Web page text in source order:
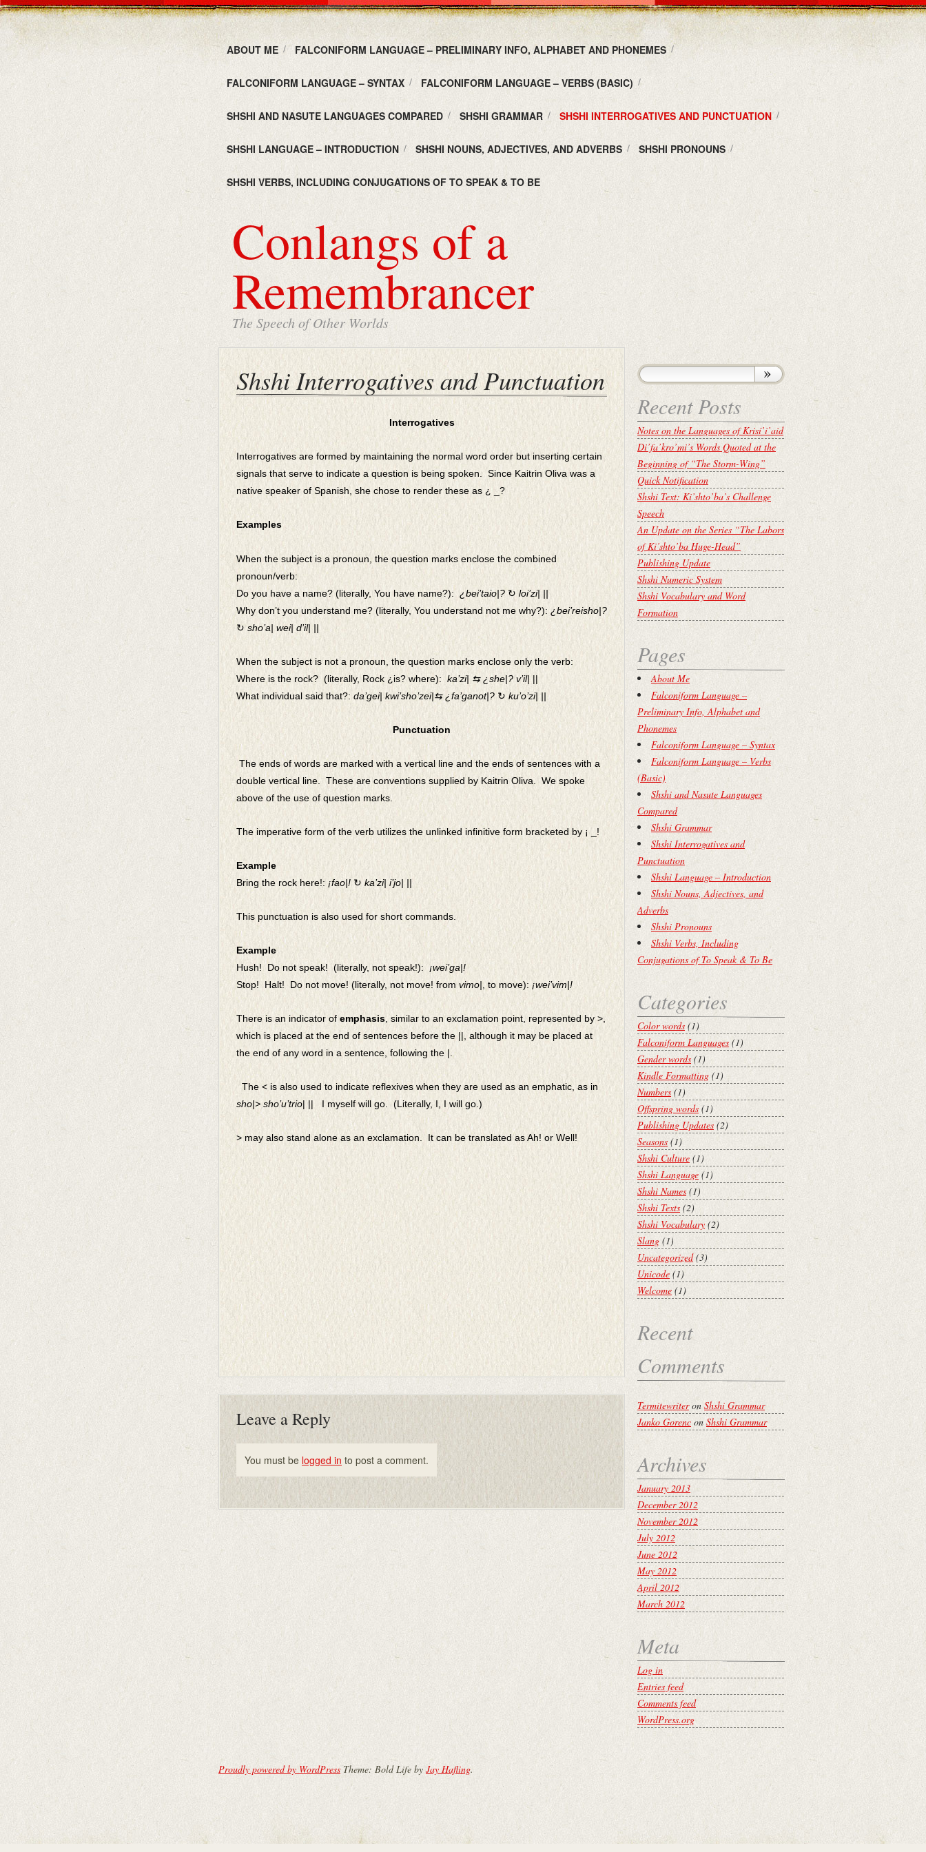
ABOUT ME FALCONIFORM LANGUAGE – PRELIMINARY INFO, ALPHABET AND PHONEMES
FALCONIFORM LANGUAGE – SYNTAX FALCONIFORM LANGUAGE – VERBS (BASIC)
SHSHI AND NASUTE LANGUAGES COMPARED SHSHI GRAMMAR SHSHI INTERROGATIVES AND PUNCTUATION
SHSHI LANGUAGE – INTRODUCTION SHSHI NOUNS, ADJECTIVES, AND ADVERBS SHSHI PRONOUNS
SHSHI VERBS, INCLUDING CONJUGATIONS OF TO SPEAK & TO BE
Conlangs of a
Remembrancer
The Speech of Other Worlds
Shshi Interrogatives and Punctuation
Interrogatives
Interrogatives are formed by maintaining the normal word order but inserting certain
signals that serve to indicate a question is being spoken. Since Kaitrin Oliva was a
native speaker of Spanish, she chose to render these as ¿ _?
Examples
When the subject is a pronoun, the question marks enclose the combined
pronoun/verb:
Do you have a name? (literally, You have name?): ¿bei’taio|?↻loi’zi| ||
Why don’t you understand me? (literally, You understand not me why?): ¿bei’reisho|?
↻ sho’a| wei| d’il| ||
When the subject is not a pronoun, the question marks enclose only the verb:
Where is the rock? (literally, Rock ¿is? where): ka’zi| ⇆ ¿she|? v’il| ||
What individual said that?: da’gei| kwi’sho’zei|⇆ ¿fa’ganot|? ↻ ku’o’zi| ||
Punctuation
The ends of words are marked with a vertical line and the ends of sentences with a
double vertical line. These are conventions supplied by Kaitrin Oliva. We spoke
above of the use of question marks.
The imperative form of the verb utilizes the unlinked infinitive form bracketed by ¡ _!
Example
Bring the rock here!: ¡fao|! ↻ ka’zi| i’jo| ||
This punctuation is also used for short commands.
Example
Hush! Do not speak! (literally, not speak!):¡wei’ga|!
Stop! Halt! Do not move! (literally, not move! from vimo| , to move): ¡wei’vim|!
There is an indicator of emphasis , similar to an exclamation point, represented by >,
which is placed at the end of sentences before the ||, although it may be placed at
the end of any word in a sentence, following the |.
The < is also used to indicate reflexives when they are used as an emphatic, as in
sho|> sho’u’trio| || I myself will go. (Literally, I, I will go.)
> may also stand alone as an exclamation. It can be translated as Ah! or Well!
Leave a Reply
You must be logged in to post a comment.
Recent Posts
Notes on the Languages of Krisí’i’aid
Di’fa’kro’mi’s Words Quoted at the
Beginning of “The Storm-Wing”
Quick Notification
Shshi Text: Ki’shto’ba’s Challenge
Speech
An Update on the Series “The Labors
of Ki’shto’ba Huge-Head”
Publishing Update
Shshi Numeric System
Shshi Vocabulary and Word
Formation
Pages
About Me
Falconiform Language –
Preliminary Info, Alphabet and
Phonemes
Falconiform Language – Syntax
Falconiform Language – Verbs
(Basic)
Shshi and Nasute Languages
Compared
Shshi Grammar
Shshi Interrogatives and
Punctuation
Shshi Language – Introduction
Shshi Nouns, Adjectives, and
Adverbs
Shshi Pronouns
Shshi Verbs, Including
Conjugations of To Speak & To Be
Categories
Color words (1)
Falconiform Languages (1)
Gender words (1)
Kindle Formatting (1)
Numbers (1)
Offspring words (1)
Publishing Updates (2)
Seasons(1)
Shshi Culture (1)
Shshi Language (1)
Shshi Names (1)
Shshi Texts (2)
Shshi Vocabulary (2)
Slang (1)
Uncategorized(3)
Unicode (1)
Welcome (1)
Recent
Comments
Termitewriteron Shshi Grammar
Janko Gorenc on Shshi Grammar
Archives
January 2013
December 2012
November 2012
July 2012
June 2012
May 2012
April 2012
March 2012
Meta
Log in
Entries feed
Comments feed
WordPress.org
Proudly powered by WordPressTheme: Bold Life by Jay Hafling.